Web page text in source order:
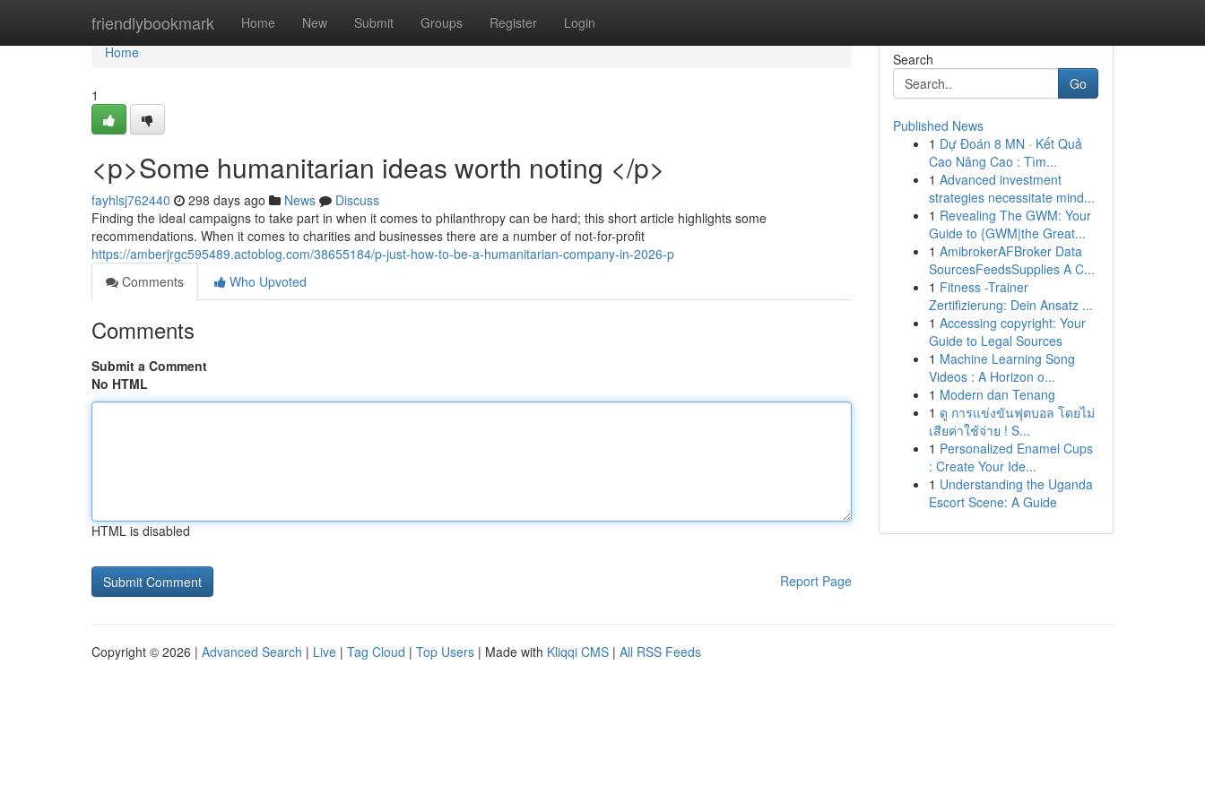
friendlybookmark Home New Submit Groups Register Login
Home
Home
1
<p>Some humanitarian ideas worth noting </p>
fayhlsj762440 298 days ago News
Discuss
Finding the ideal campaigns to take part in when it comes to philanthropy can be hard; this short article highlights some
recommendations. When it comes to charities and businesses there are a number of not-for-profit
https://amberjrgc595489.actoblog.com/38655184/p-just-how-to-be-a-humanitarian-company-in-2026-p
Comments
Who Upvoted
Comments
Submit a Comment
No HTML
HTML is disabled
Report Page
Search
Go
Published News
1 Dự Đoán 8 MN · Kết Quả
Cao Nâng Cao : Tìm...
1 Advanced investment
strategies necessitate mind...
1 Revealing The GWM: Your
Guide to {GWM|the Great...
1 AmibrokerAFBroker Data
SourcesFeedsSupplies A C...
1 Fitness -Trainer
Zertifizierung: Dein Ansatz ...
1 Accessing copyright: Your
Guide to Legal Sources
1 Machine Learning Song
Videos : A Horizon o...
1 Modern dan Tenang
1 ดู การแข่งขันฟุตบอล โดยไม่
เสียค่าใช้จ่าย ! S...
1 Personalized Enamel Cups
: Create Your Ide...
1 Understanding the Uganda
Escort Scene: A Guide
Copyright © 2026 | Advanced Search | Live | Tag Cloud | Top Users | Made with Kliqqi CMS | All RSS Feeds